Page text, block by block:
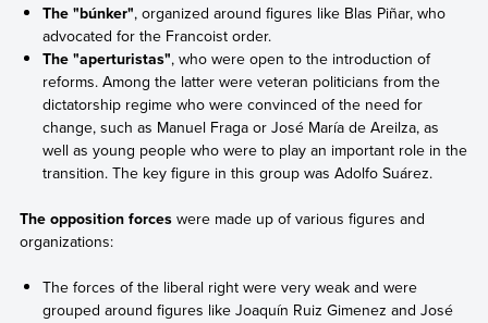
The "búnker", organized around figures like Blas Piñar, who
advocated for the Francoist order.
The "aperturistas", who were open to the introduction of
reforms. Among the latter were veteran politicians from the
dictatorship regime who were convinced of the need for
change, such as Manuel Fraga or José María de Areilza, as
well as young people who were to play an important role in the
transition. The key figure in this group was Adolfo Suárez.
The opposition forces were made up of various figures and
organizations:
The forces of the liberal right were very weak and were
grouped around figures like Joaquín Ruiz Gimenez and José